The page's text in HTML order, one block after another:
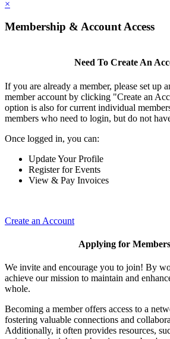
×
Membership & Account Access
Need To Create An
If you are already a member, please set up
member account by clicking "Create an
option is also for current individual
members who need to login, but do not
Once logged in, you can:
Update Your Profile
Register for Events
View & Pay Invoices
Create an Account
Applying for
We invite and encourage you to join! By
achieve our mission to maintain and
whole.
Becoming a member offers access to a
fostering valuable connections and
Additionally, it often provides resources,